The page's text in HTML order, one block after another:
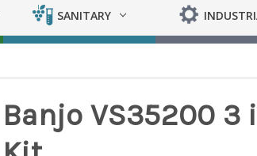
SANITARY
Banjo VS35200 3